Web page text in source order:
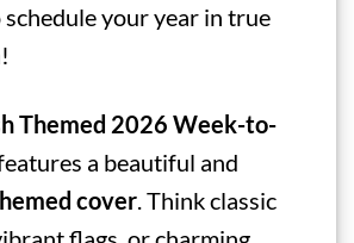
your year in true
Themed 2026 Week-to-
a beautiful and
cover. Think classic